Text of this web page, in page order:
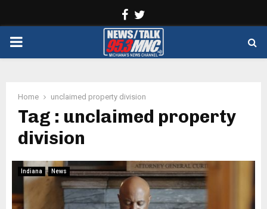
Facebook
PRIMARY
Home unclaimed property division
Tag : unclaimed property
division
Indiana News